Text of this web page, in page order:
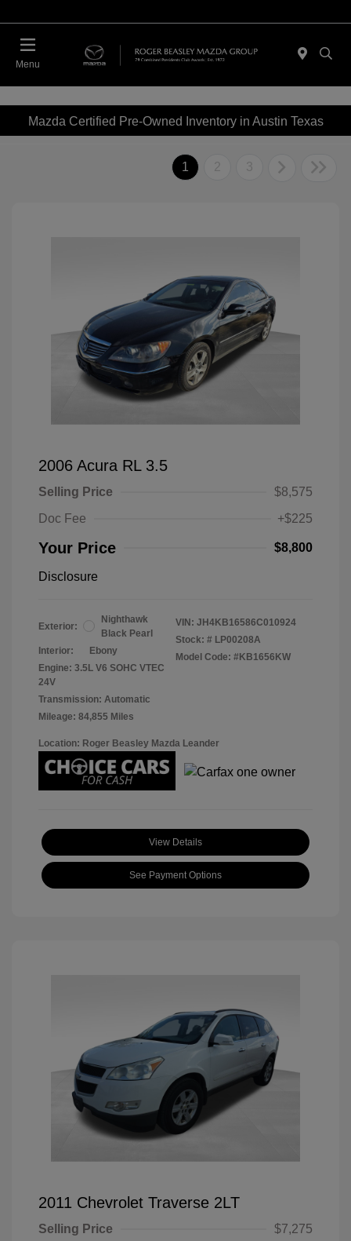
Menu
Mazda Certified Pre-Owned Inventory in Austin Texas
1 2 3
2006 Acura RL 3.5
Selling Price
$8,575
Doc Fee
+$225
Your Price $8,800
Disclosure
Exterior:
Nighthawk
Black Pearl
Interior:
Ebony
Engine: 3.5L V6 SOHC VTEC
24V
Transmission: Automatic
Mileage: 84,855 Miles
VIN: JH4KB16586C010924
Stock: # LP00208A
Model Code: #KB1656KW
Location: Roger Beasley Mazda Leander
View Details
See Payment Options
2011 Chevrolet Traverse 2LT
Selling Price
$7,275